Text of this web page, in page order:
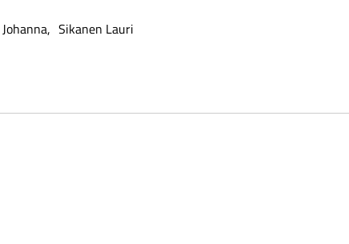
Sikanen Lauri